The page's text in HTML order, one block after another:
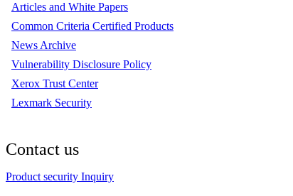
Articles and White Papers
Common Criteria Certified Products
News Archive
Vulnerability Disclosure Policy
Xerox Trust Center
Lexmark Security
Contact us
Product security Inquiry